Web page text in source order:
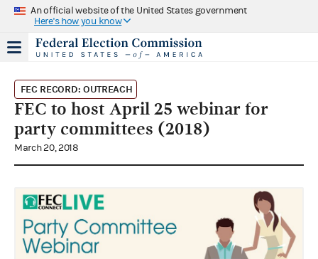
An official website of the United States government
Here's how you know
FEC RECORD: OUTREACH
FEC to host April 25 webinar for
party committees (2018)
March 20, 2018